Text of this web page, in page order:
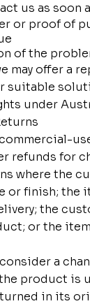
us as soon
or proof of
of the
may offer a
suitable
under
refunds for
where the
or finish; the
the
or the
consider a
product is
in its